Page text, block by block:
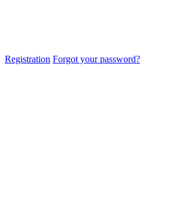
Registration Forgot your password?